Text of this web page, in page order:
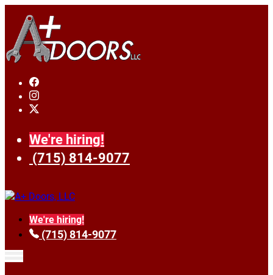
We're hiring!
(715) 814-9077
We're hiring!
(715) 814-9077